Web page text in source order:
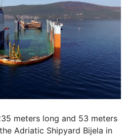
meters long and 53 meters
Adriatic Shipyard Bijela in